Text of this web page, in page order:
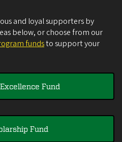
and loyal supporters by
below, or choose from our
fundsto support your
Fund
Fund